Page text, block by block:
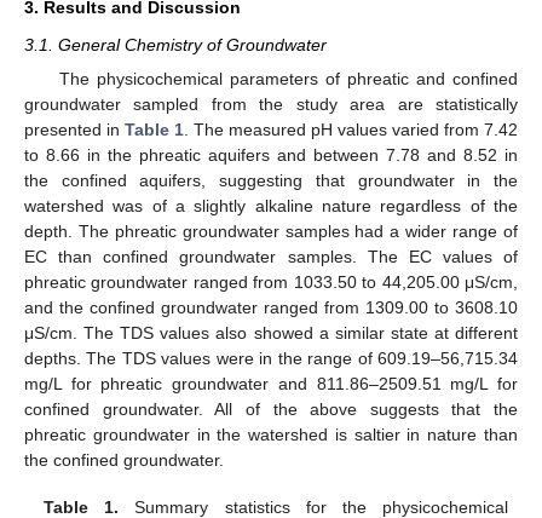
3. Results and Discussion
3.1. General Chemistry of Groundwater
The physicochemical parameters of phreatic and confined
groundwater sampled from the study area are statistically
presented in Table 1. The measured pH values varied from 7.42
to 8.66 in the phreatic aquifers and between 7.78 and 8.52 in
the confined aquifers, suggesting that groundwater in the
watershed was of a slightly alkaline nature regardless of the
depth. The phreatic groundwater samples had a wider range of
EC than confined groundwater samples. The EC values of
phreatic groundwater ranged from 1033.50 to 44,205.00 μS/cm,
and the confined groundwater ranged from 1309.00 to 3608.10
μS/cm. The TDS values also showed a similar state at different
depths. The TDS values were in the range of 609.19–56,715.34
mg/L for phreatic groundwater and 811.86–2509.51 mg/L for
confined groundwater. All of the above suggests that the
phreatic groundwater in the watershed is saltier in nature than
the confined groundwater.
Table 1. Summary statistics for the physicochemical